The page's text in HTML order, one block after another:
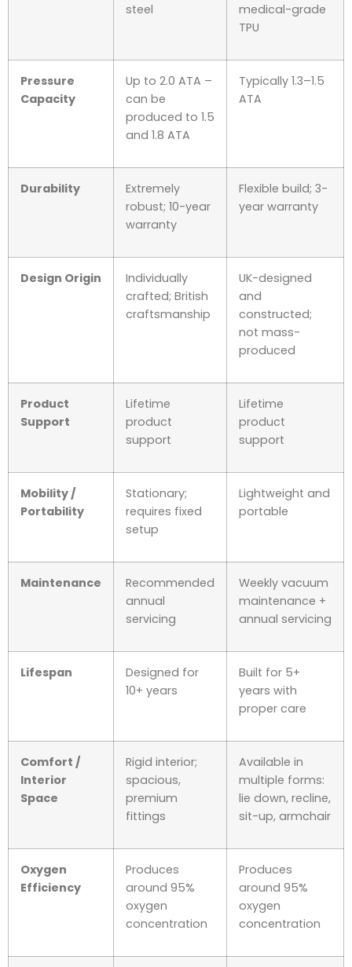
steel
medical-grade
TPU
Pressure
Capacity
Up to 2.0 ATA –
can be
produced to 1.5
and 1.8 ATA
Typically 1.3–1.5
ATA
Durability
Extremely
robust; 10-year
warranty
Flexible build; 3-
year warranty
Design Origin
Individually
crafted; British
craftsmanship
UK-designed
and
constructed;
not mass-
produced
Product
Support
Lifetime
product
support
Lifetime
product
support
Mobility /
Portability
Stationary;
requires fixed
setup
Lightweight and
portable
Maintenance
Recommended
annual
servicing
Weekly vacuum
maintenance +
annual servicing
Lifespan
Designed for
10+ years
Built for 5+
years with
proper care
Comfort /
Interior
Space
Rigid interior;
spacious,
premium
fittings
Available in
multiple forms:
lie down, recline,
sit-up, armchair
Oxygen
Efficiency
Produces
around 95%
oxygen
concentration
Produces
around 95%
oxygen
concentration